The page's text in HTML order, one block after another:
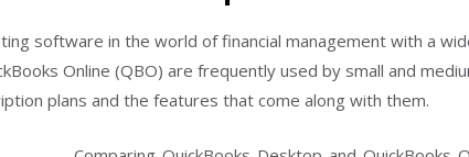
software in the world of financial management with a
Online (QBO) are frequently used by small and
plans and the features that come along with them.